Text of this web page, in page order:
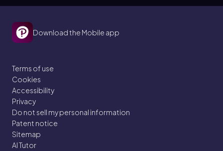
Download the Mobile app
Terms of use
Cookies
Accessibility
Privacy
Do not sell my personal information
Patent notice
Sitemap
AI Tutor